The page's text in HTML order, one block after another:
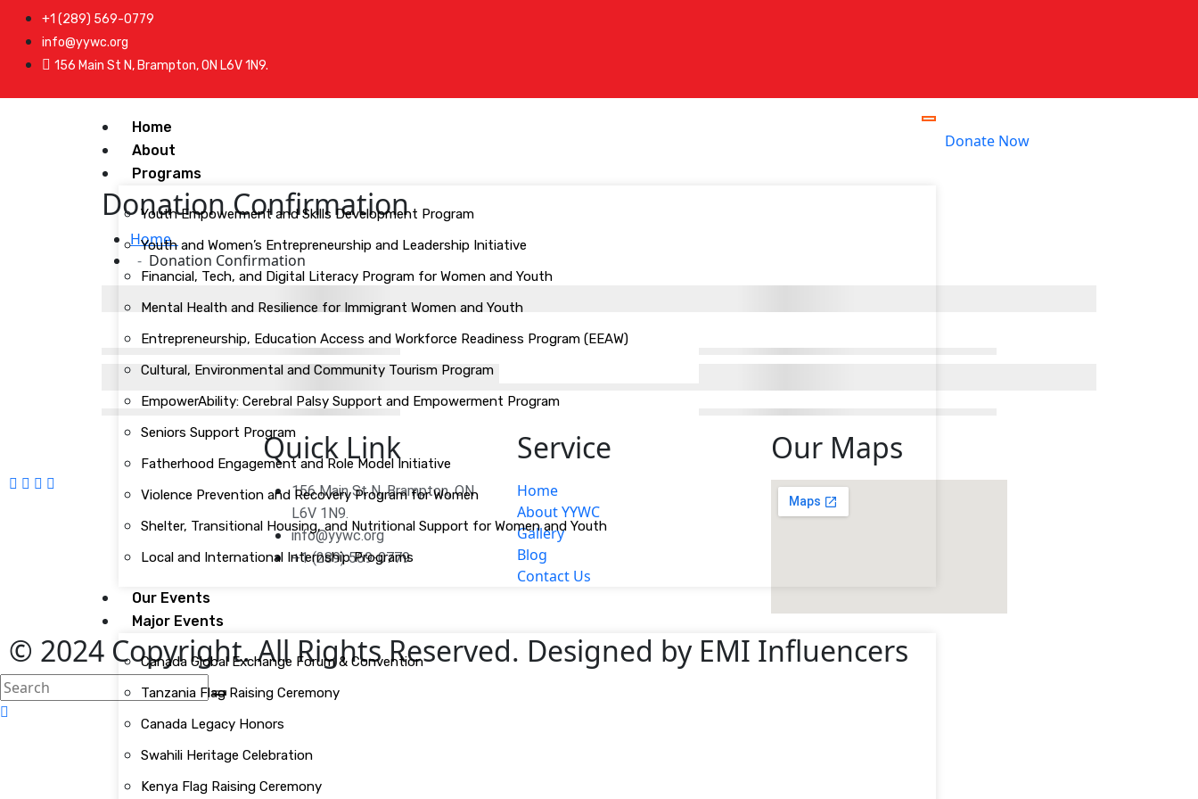
+1 (289) 569-0779
info@yywc.org
156 Main St N, Brampton, ON L6V 1N9.
Home
About
Programs
Youth Empowerment and Skills Development Program
Youth and Women’s Entrepreneurship and Leadership Initiative
Financial, Tech, and Digital Literacy Program for Women and Youth
Mental Health and Resilience for Immigrant Women and Youth
Entrepreneurship, Education Access and Workforce Readiness Program (EEAW)
Cultural, Environmental and Community Tourism Program
EmpowerAbility: Cerebral Palsy Support and Empowerment Program
Seniors Support Program
Fatherhood Engagement and Role Model Initiative
Violence Prevention and Recovery Program for Women
Shelter, Transitional Housing, and Nutritional Support for Women and Youth
Local and International Internship Programs
Our Events
Major Events
Canada Global Exchange Forum & Convention
Tanzania Flag Raising Ceremony
Canada Legacy Honors
Swahili Heritage Celebration
Kenya Flag Raising Ceremony
Donate Now
Donation Confirmation
Home
Donation Confirmation
Quick Link
156 Main St N, Brampton, ON
L6V 1N9.
info@yywc.org
+1 (289) 569-0779
Service
Home
About YYWC
Gallery
Blog
Contact Us
Our Maps
© 2024 Copyright. All Rights Reserved. Designed by EMI Influencers
search
here